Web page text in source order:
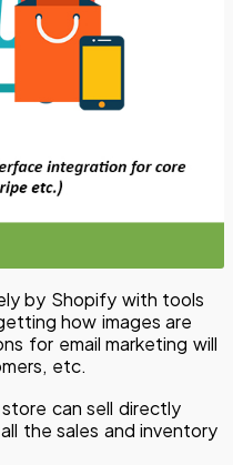
by Shopify with tools
how images are
for email marketing will
etc.
can sell directly
the sales and inventory